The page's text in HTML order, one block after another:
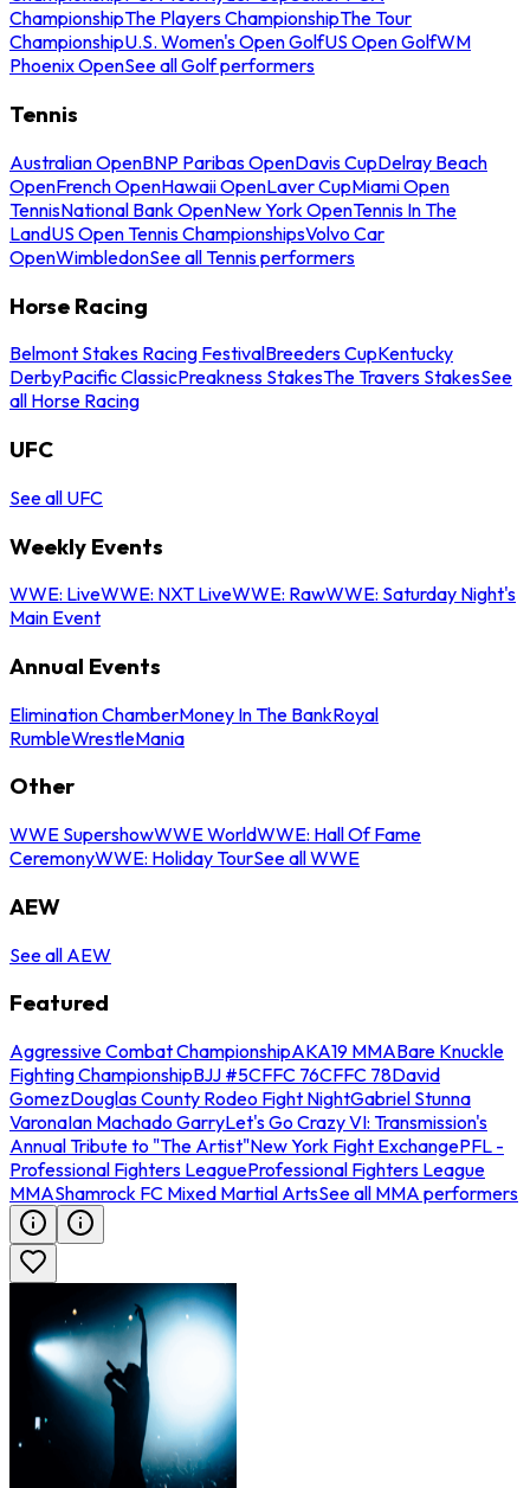
ChampionshipThe Players ChampionshipThe Tour
ChampionshipU.S. Women's Open GolfUS Open GolfWM
Phoenix OpenSee all Golf performers
Tennis
Australian OpenBNP Paribas OpenDavis CupDelray Beach
OpenFrench OpenHawaii OpenLaver CupMiami Open
TennisNational Bank OpenNew York OpenTennis In The
LandUS Open Tennis ChampionshipsVolvo Car
OpenWimbledonSee all Tennis performers
Horse Racing
Belmont Stakes Racing FestivalBreeders CupKentucky
DerbyPacific ClassicPreakness StakesThe Travers StakesSee
all Horse Racing
UFC
See all UFC
Weekly Events
WWE: LiveWWE: NXT LiveWWE: RawWWE: Saturday Night's
Main Event
Annual Events
Elimination ChamberMoney In The BankRoyal
RumbleWrestleMania
Other
WWE SupershowWWE WorldWWE: Hall Of Fame
CeremonyWWE: Holiday TourSee all WWE
AEW
See all AEW
Featured
Aggressive Combat ChampionshipAKA19 MMABare Knuckle
Fighting ChampionshipBJJ #5CFFC 76CFFC 78David
GomezDouglas County Rodeo Fight NightGabriel Stunna
VaronaIan Machado GarryLet's Go Crazy VI: Transmission's
Annual Tribute to "The Artist"New York Fight ExchangePFL -
Professional Fighters LeagueProfessional Fighters League
MMAShamrock FC Mixed Martial ArtsSee all MMA performers